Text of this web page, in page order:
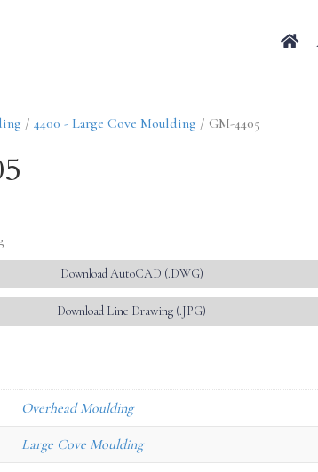
/ 4400 - Large Cove Moulding / GM-4405
Download AutoCAD (.DWG)
Download Line Drawing (.JPG)
Overhead Moulding
Large Cove Moulding